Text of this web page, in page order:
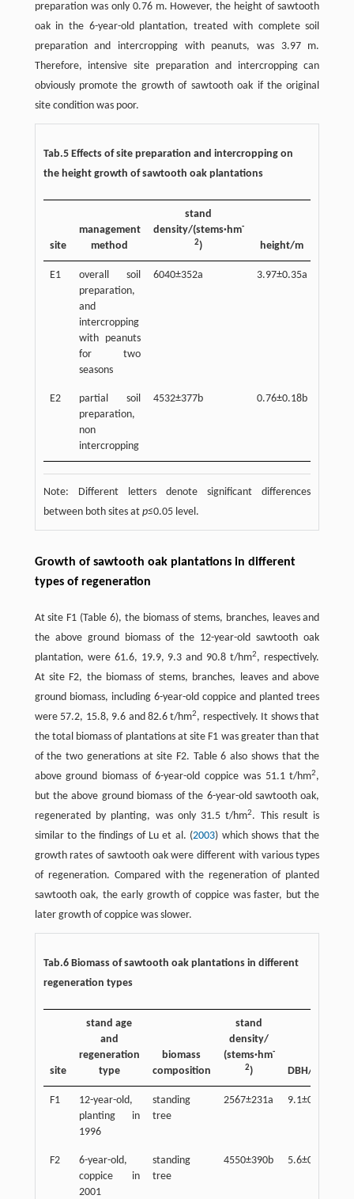
preparation was only 0.76 m. However, the height of sawtooth
oak in the 6-year-old plantation, treated with complete soil
preparation and intercropping with peanuts, was 3.97 m.
Therefore, intensive site preparation and intercropping can
obviously promote the growth of sawtooth oak if the original
site condition was poor.
Tab.5 Effects of site preparation and intercropping on
the height growth of sawtooth oak plantations
site
management
method
stand
density/(stems·hm-
2) height/m
E1
overall soil
preparation,
and
intercropping
with peanuts
for two
seasons
6040±352a 3.97±0.35a
E2
partial soil
preparation,
non
intercropping
4532±377b 0.76±0.18b
Note: Different letters denote significant differences
between both sites at p≤0.05 level.
Growth of sawtooth oak plantations in different
types of regeneration
At site F1 (Table 6), the biomass of stems, branches, leaves and
the above ground biomass of the 12-year-old sawtooth oak
plantation, were 61.6, 19.9, 9.3 and 90.8 t/hm2, respectively.
At site F2, the biomass of stems, branches, leaves and above
ground biomass, including 6-year-old coppice and planted trees
were 57.2, 15.8, 9.6 and 82.6 t/hm2, respectively. It shows that
the total biomass of plantations at site F1 was greater than that
of the two generations at site F2. Table 6 also shows that the
above ground biomass of 6-year-old coppice was 51.1 t/hm2,
but the above ground biomass of the 6-year-old sawtooth oak,
regenerated by planting, was only 31.5 t/hm2. This result is
similar to the findings of Lu et al. (2003) which shows that the
growth rates of sawtooth oak were different with various types
of regeneration. Compared with the regeneration of planted
sawtooth oak, the early growth of coppice was faster, but the
later growth of coppice was slower.
Tab.6 Biomass of sawtooth oak plantations in different
regeneration types
site
stand age
and
regeneration
type
biomass
composition
stand
density/
(stems·hm-
2) DBH/cm
F1
12-year-old,
planting in
1996
standing
tree
2567±231a 9.1±0.5a
F2
6-year-old,
coppice in
2001
standing
tree
4550±390b 5.6±0.3b